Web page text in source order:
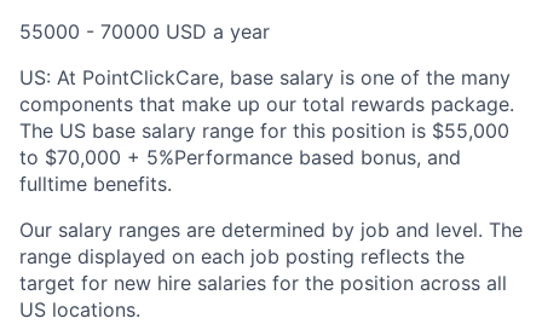
55000 - 70000 USD a year
US: At PointClickCare, base salary is one of the many
components that make up our total rewards package.
The US base salary range for this position is $55,000
to $70,000 + 5%Performance based bonus, and
fulltime benefits.
Our salary ranges are determined by job and level. The
range displayed on each job posting reflects the
target for new hire salaries for the position across all
US locations.